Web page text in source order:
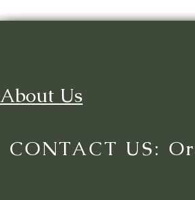
About Us
CONTACT US: